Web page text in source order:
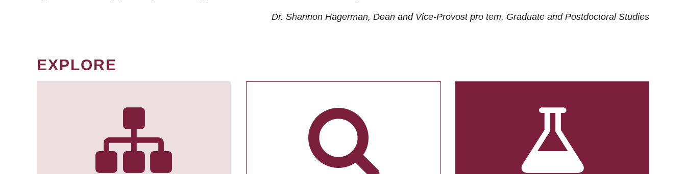
Dr. Shannon Hagerman, Dean and Vice-Provost pro tem, Graduate and Postdoctoral Studies
EXPLORE